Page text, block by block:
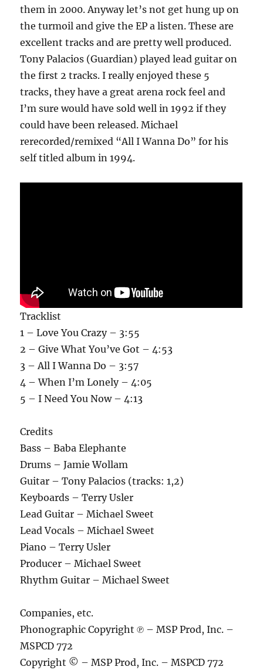
them in 2000. Anyway let’s not get hung up on
the turmoil and give the EP a listen. These are
excellent tracks and are pretty well produced.
Tony Palacios (Guardian) played lead guitar on
the first 2 tracks. I really enjoyed these 5
tracks, they have a great arena rock feel and
I’m sure would have sold well in 1992 if they
could have been released. Michael
rerecorded/remixed “All I Wanna Do” for his
self titled album in 1994.
Tracklist
1 – Love You Crazy – 3:55
2 – Give What You’ve Got – 4:53
3 – All I Wanna Do – 3:57
4 – When I’m Lonely – 4:05
5 – I Need You Now – 4:13
Credits
Bass – Baba Elephante
Drums – Jamie Wollam
Guitar – Tony Palacios (tracks: 1,2)
Keyboards – Terry Usler
Lead Guitar – Michael Sweet
Lead Vocals – Michael Sweet
Piano – Terry Usler
Producer – Michael Sweet
Rhythm Guitar – Michael Sweet
Companies, etc.
Phonographic Copyright ℗ – MSP Prod, Inc. –
MSPCD 772
Copyright © – MSP Prod, Inc. – MSPCD 772